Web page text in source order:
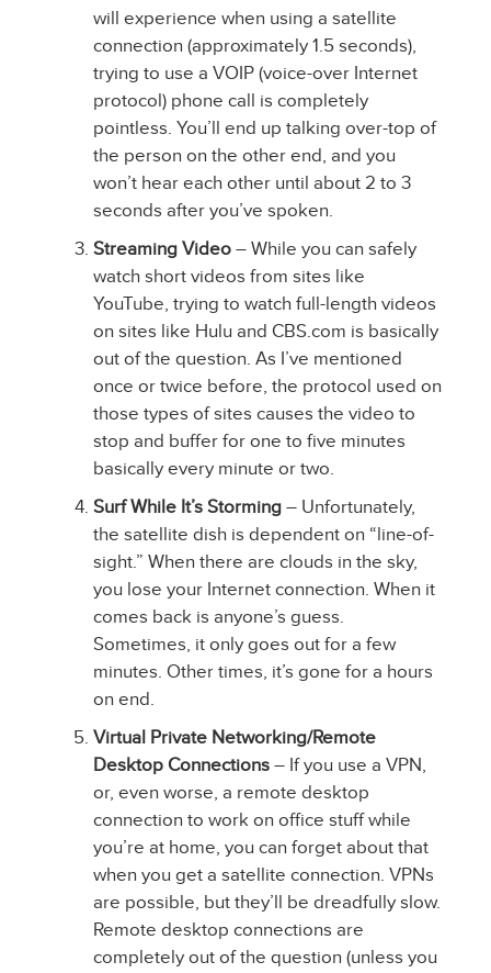
will experience when using a satellite
connection (approximately 1.5 seconds),
trying to use a VOIP (voice-over Internet
protocol) phone call is completely
pointless. You’ll end up talking over-top of
the person on the other end, and you
won’t hear each other until about 2 to 3
seconds after you’ve spoken.
Streaming Video – While you can safely
watch short videos from sites like
YouTube, trying to watch full-length videos
on sites like Hulu and CBS.com is basically
out of the question. As I’ve mentioned
once or twice before, the protocol used on
those types of sites causes the video to
stop and buffer for one to five minutes
basically every minute or two.
Surf While It’s Storming – Unfortunately,
the satellite dish is dependent on “line-of-
sight.” When there are clouds in the sky,
you lose your Internet connection. When it
comes back is anyone’s guess.
Sometimes, it only goes out for a few
minutes. Other times, it’s gone for a hours
on end.
Virtual Private Networking/Remote
Desktop Connections – If you use a VPN,
or, even worse, a remote desktop
connection to work on office stuff while
you’re at home, you can forget about that
when you get a satellite connection. VPNs
are possible, but they’ll be dreadfully slow.
Remote desktop connections are
completely out of the question (unless you